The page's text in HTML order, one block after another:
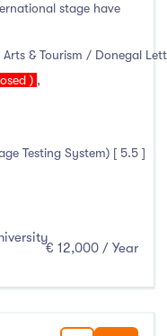
(10)
(0)
(0)
(0)
stage have
& Tourism / Donegal
) ,
Testing System) [ 5.5 ]
€ 12,000 / Year